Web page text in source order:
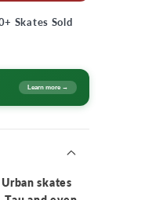
Skates Sold
Learn more →
skates